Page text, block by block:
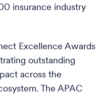
insurance industry
Excellence Awards
outstanding
across the
The APAC